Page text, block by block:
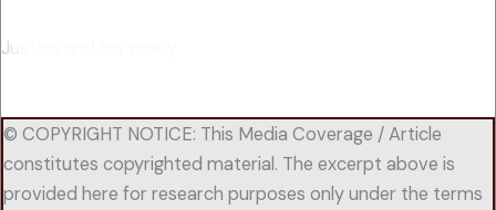
Justice and her many
© COPYRIGHT NOTICE: This Media Coverage / Article
constitutes copyrighted material. The excerpt above is
provided here for research purposes only under the terms